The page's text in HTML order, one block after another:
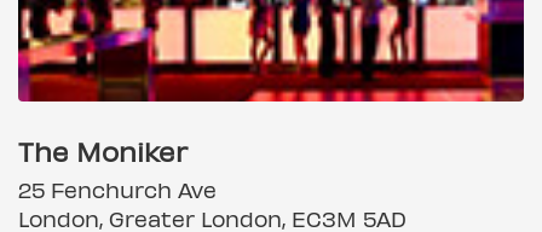
The Moniker
25 Fenchurch Ave
London, Greater London, EC3M 5AD